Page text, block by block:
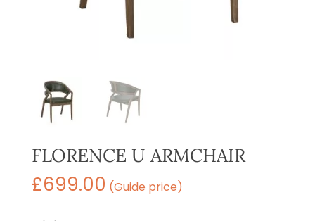
FLORENCE U ARMCHAIR
£699.00 (Guide price)